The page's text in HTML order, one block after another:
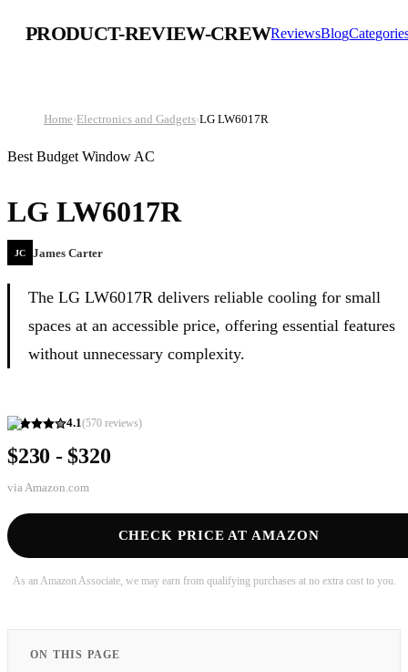
PRODUCT-REVIEW-CREWReviewsBlog
Home›Electronics and Gadgets›LG LW6017R
Best Budget Window AC
LG LW6017R
JC James Carter
The LG LW6017R delivers reliable cooling for small
spaces at an accessible price, offering essential features
without unnecessary complexity.
4.1(570 reviews)
$230 - $320
via Amazon.com
CHECK PRICE AT AMAZON
As an Amazon Associate, we may earn from qualifying purchases at no extra cost to you.
ON THIS PAGE